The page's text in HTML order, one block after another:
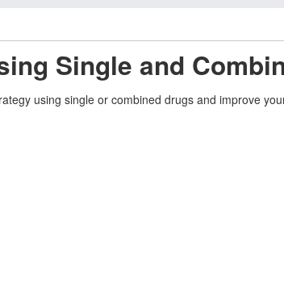
Single and
using single or combined drugs and improve